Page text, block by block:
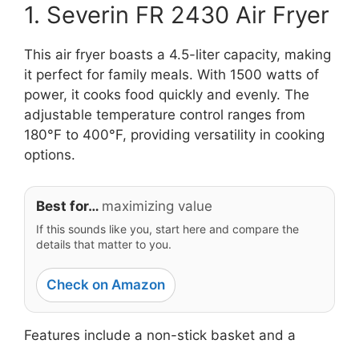
1. Severin FR 2430 Air Fryer
This air fryer boasts a 4.5-liter capacity, making
it perfect for family meals. With 1500 watts of
power, it cooks food quickly and evenly. The
adjustable temperature control ranges from
180°F to 400°F, providing versatility in cooking
options.
Best for… maximizing value
If this sounds like you, start here and compare the
details that matter to you.
Check on Amazon
Features include a non-stick basket and a